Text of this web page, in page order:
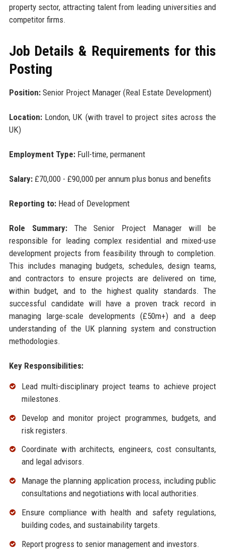
property sector, attracting talent from leading universities and
competitor firms.
Job Details & Requirements for this
Posting
Position:Senior Project Manager (Real Estate Development)
Location:London, UK (with travel to project sites across the
UK)
Employment Type:Full-time, permanent
Salary:£70,000 - £90,000 per annum plus bonus and benefits
Reporting to:Head of Development
Role Summary:The Senior Project Manager will be
responsible for leading complex residential and mixed-use
development projects from feasibility through to completion.
This includes managing budgets, schedules, design teams,
and contractors to ensure projects are delivered on time,
within budget, and to the highest quality standards. The
successful candidate will have a proven track record in
managing large-scale developments (£50m+) and a deep
understanding of the UK planning system and construction
methodologies.
Key Responsibilities:
Lead multi-disciplinary project teams to achieve project
milestones.
Develop and monitor project programmes, budgets, and
risk registers.
Coordinate with architects, engineers, cost consultants,
and legal advisors.
Manage the planning application process, including public
consultations and negotiations with local authorities.
Ensure compliance with health and safety regulations,
building codes, and sustainability targets.
Report progress to senior management and investors.